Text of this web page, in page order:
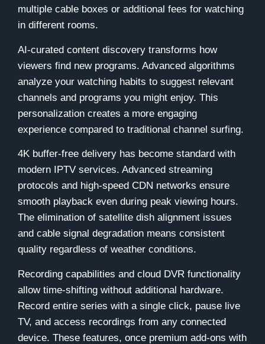
multiple cable boxes or additional fees for watching
in different rooms.
AI-curated content discovery transforms how
viewers find new programs. Advanced algorithms
analyze your watching habits to suggest relevant
channels and programs you might enjoy. This
personalization creates a more engaging
experience compared to traditional channel surfing.
4K buffer-free delivery has become standard with
modern IPTV services. Advanced streaming
protocols and high-speed CDN networks ensure
smooth playback even during peak viewing hours.
The elimination of satellite dish alignment issues
and cable signal degradation means consistent
quality regardless of weather conditions.
Recording capabilities and cloud DVR functionality
allow time-shifting without additional hardware.
Record entire series with a single click, pause live
TV, and access recordings from any connected
device. These features, once premium add-ons with